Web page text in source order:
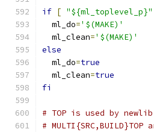
if [ "${ml_toplevel_p}"
  ml_do
='$(MAKE)'
  ml_clean
='$(MAKE)'
else
  ml_do
=true
  ml_clean
=true
fi
# TOP is used by
#